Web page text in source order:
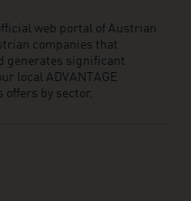
web portal of Austrian
companies that
generates significant
local ADVANTAGE
offers by sector.